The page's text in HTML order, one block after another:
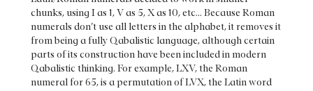
chunks, using I as 1, V as 5, X as 10, etc... Because Roman
numerals don’t use all letters in the alphabet, it removes it
from being a fully Qabalistic language, although certain
parts of its construction have been included in modern
Qabalistic thinking. For example, LXV, the Roman
numeral for 65, is a permutation of LVX, the Latin word